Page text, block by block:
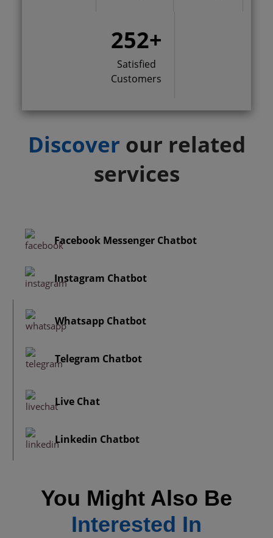
252+
Satisfied
Customers
Discover our related
services
Facebook Messenger Chatbot
Instagram Chatbot
Whatsapp Chatbot
Telegram Chatbot
Live Chat
Linkedin Chatbot
You Might Also Be
Interested In